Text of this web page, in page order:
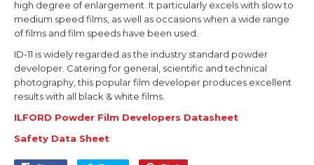
high degree of enlargement. It particularly excels with slow to
medium speed films, as well as occasions when a wide range
of films and film speeds have been used.
ID-11 is widely regarded as the industry standard powder
developer. Catering for general, scientific and technical
photography, this popular film developer produces excellent
results with all black & white films.
ILFORD Powder Film Developers Datasheet
Safety Data Sheet